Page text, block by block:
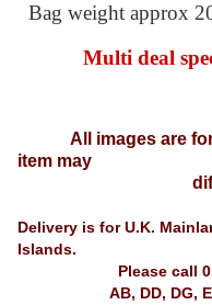
Bag weight approx
Multi deal
All images are
item may
differ from
Delivery is for U.K.
Islands.
Please call
AB, DD, DG, EH, FK,